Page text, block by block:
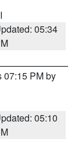
05:34
07:15 PM by
05:10